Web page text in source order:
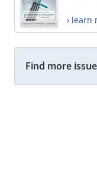
› learn
Find more